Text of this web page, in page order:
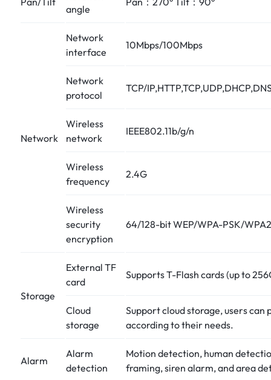
angle
Network
Network
interface
10Mbps/100Mbps
Network
protocol
TCP/
Wireless
network
IEEE802.11b/g/n
Wireless
frequency
2.4G
Wireless
security
encryption
64/128-bit WEP/WPA-PSK/
Storage
External TF
card
Supports T-Flash cards (up to
Cloud
storage
Support cloud storage, users can
according to their needs.
Alarm
Alarm
detection
Motion detection, human
framing, siren alarm, and area